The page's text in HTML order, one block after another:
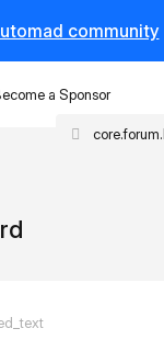
community
a Sponsor